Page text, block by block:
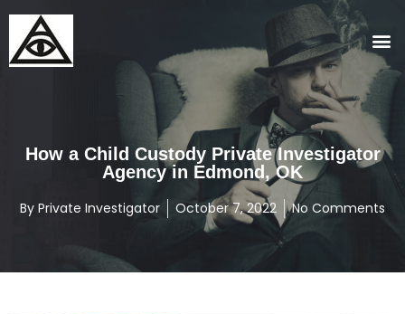
How a Child Custody Private Investigator
Agency in Edmond, OK
By Private Investigator October 7, 2022 No Comments